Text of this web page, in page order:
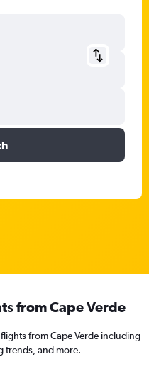
from Cape Verde
from Cape Verde including
trends, and more.